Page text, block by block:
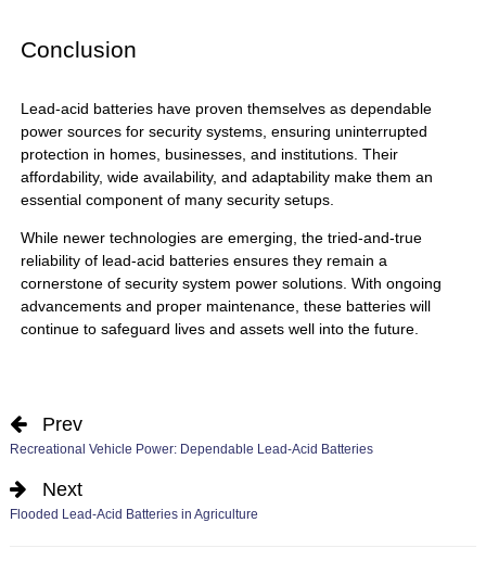
Conclusion
Lead-acid batterieshave proven themselves as dependable
power sources for security systems, ensuring uninterrupted
protection in homes, businesses, and institutions. Their
affordability, wide availability, and adaptability make them an
essential component of many security setups.
While newer technologies are emerging, the tried-and-true
reliability of lead-acid batteries ensures they remain a
cornerstone of security system power solutions. With ongoing
advancements and proper maintenance, these batteries will
continue to safeguard lives and assets well into the future.
Prev
Recreational Vehicle Power: Dependable Lead-Acid Batteries
Next
Flooded Lead-Acid Batteries in Agriculture